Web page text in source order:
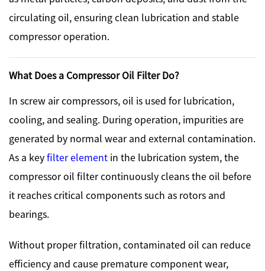
circulating oil, ensuring clean lubrication and stable
compressor operation.
What Does a Compressor Oil Filter Do?
In screw air compressors, oil is used for lubrication,
cooling, and sealing. During operation, impurities are
generated by normal wear and external contamination.
As a keyfilter element in the lubrication system, the
compressor oil filter continuously cleans the oil before
it reaches critical components such as rotors and
bearings.
Without proper filtration, contaminated oil can reduce
efficiency and cause premature component wear,